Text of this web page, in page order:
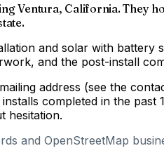
Ventura, California.
and solar with
and the post-install
address (see the
completed in the
hesitation.
and OpenStreetMap